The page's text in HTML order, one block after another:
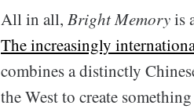
All in all, Bright Memoryis
The increasingly
combines a distinctly
the West to create